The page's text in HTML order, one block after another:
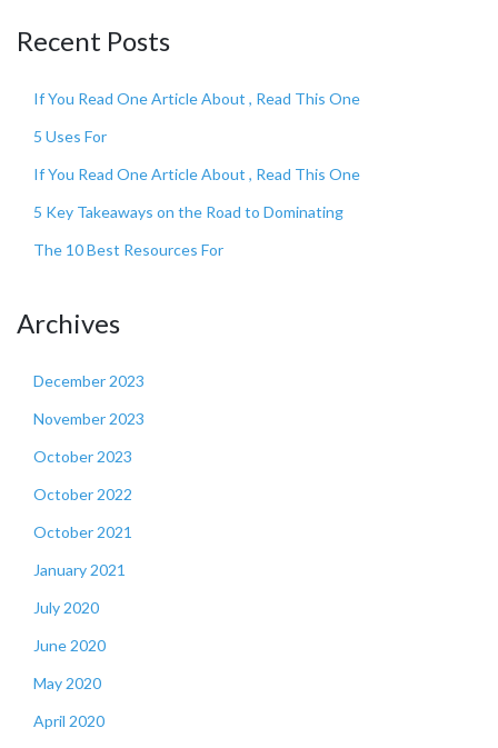
Recent Posts
If You Read One Article About , Read This One
5 Uses For
If You Read One Article About , Read This One
5 Key Takeaways on the Road to Dominating
The 10 Best Resources For
Archives
December 2023
November 2023
October 2023
October 2022
October 2021
January 2021
July 2020
June 2020
May 2020
April 2020